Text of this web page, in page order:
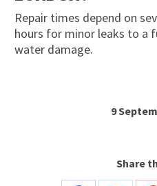
Repair times depend on
hours for minor leaks to a
water damage.
9
Share